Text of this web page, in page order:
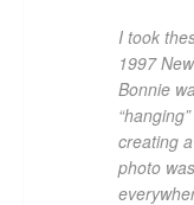
I took
1997
Bonnie
creating
photo